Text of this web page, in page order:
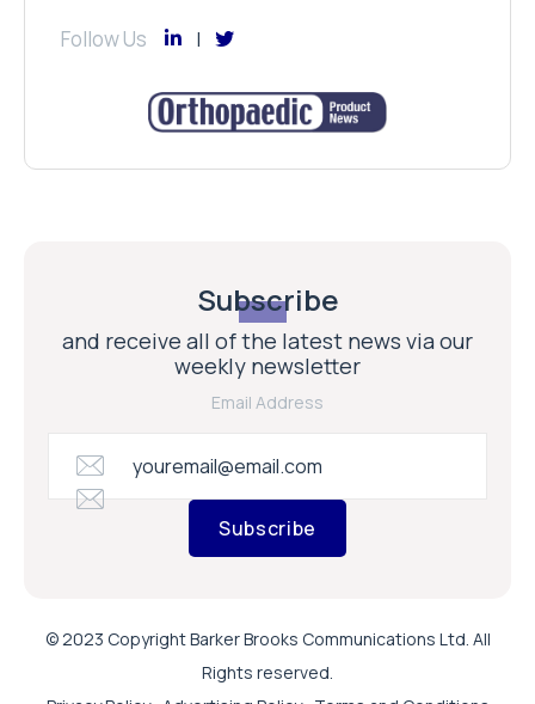
Follow Us
Subscribe
and receive all of the latest news via our
weekly newsletter
Email Address
Subscribe
© 2023 Copyright Barker Brooks Communications Ltd. All
Rights reserved.